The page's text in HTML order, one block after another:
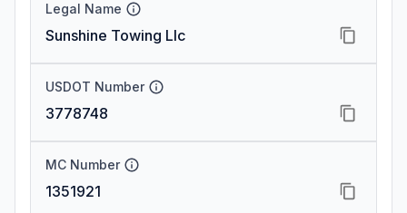
Legal Name
Sunshine Towing Llc
USDOT Number
3778748
MC Number
1351921